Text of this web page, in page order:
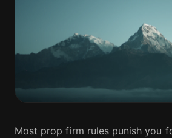
Most prop firm rules punish you